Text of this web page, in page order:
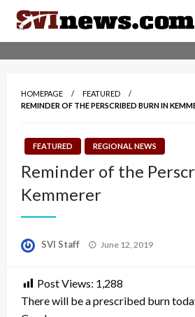
Skip
content
Your Source For Local and
HOMEPAGE
FEATURED
REMINDER OF THE PERSCRIBED BURN IN
FEATURED REGIONAL NEWS
Reminder of the
Kemmerer
SVI Staff
Posted
June 12, 2019
Post Views: 1,288
There will be a prescribed burn